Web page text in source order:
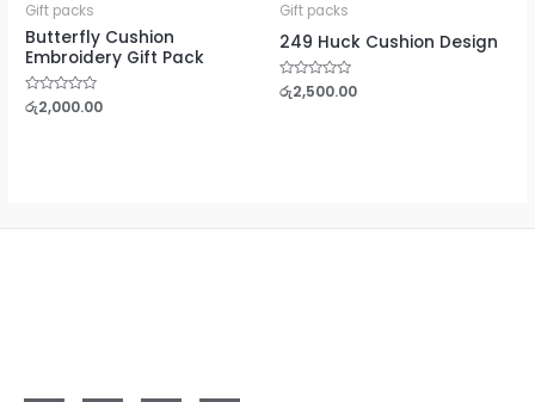
Gift packs
Butterfly Cushion
Embroidery Gift Pack
Rated
0
රු2,000.00
Gift packs
249 Huck Cushion Design
Rated
0
රු2,500.00